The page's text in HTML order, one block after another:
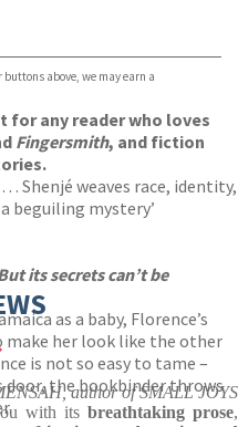
above, we may earn a
for any reader who loves
Fingersmith, and fiction
. Shenjé weaves race, identity,
beguiling mystery’
its secrets can’t be
as a baby, Florence’s
her look like the other
is not so easy to tame –
door, the bookbinder throws
author of SMALL JOYS
with itsbreathtaking prose,